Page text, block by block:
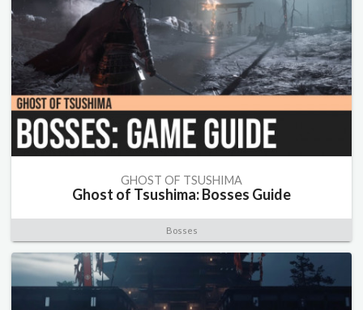
GHOST OF TSUSHIMA
Ghost of Tsushima: Bosses Guide
Bosses